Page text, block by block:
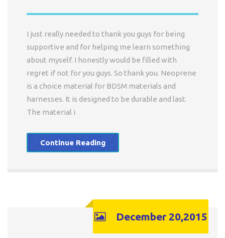
I just really needed to thank you guys for being
supportive and for helping me learn something
about myself. I honestly would be filled with
regret if not for you guys. So thank you. Neoprene
is a choice material for BDSM materials and
harnesses. It is designed to be durable and last.
The material i
Continue Reading
December 20,2015